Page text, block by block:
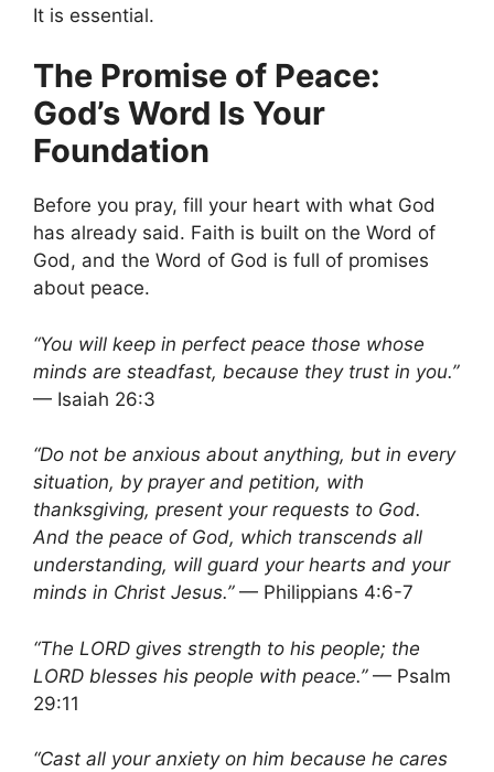
It is essential.
The Promise of Peace:
God’s Word Is Your
Foundation
Before you pray, fill your heart with what God
has already said. Faith is built on the Word of
God, and the Word of God is full of promises
about peace.
“You will keep in perfect peace those whose
minds are steadfast, because they trust in you.”
— Isaiah 26:3
“Do not be anxious about anything, but in every
situation, by prayer and petition, with
thanksgiving, present your requests to God.
And the peace of God, which transcends all
understanding, will guard your hearts and your
minds in Christ Jesus.”— Philippians 4:6-7
“The LORD gives strength to his people; the
LORD blesses his people with peace.”— Psalm
29:11
“Cast all your anxiety on him because he cares